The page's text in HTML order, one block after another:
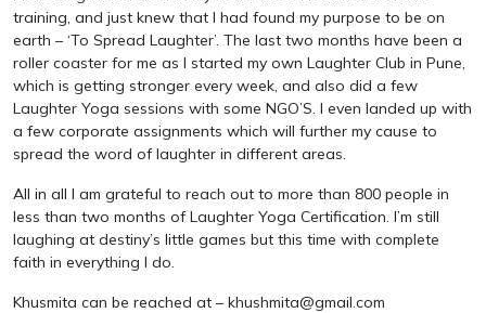
training, and just knew that I had found my purpose to be on
earth – ‘To Spread Laughter’. The last two months have been a
roller coaster for me as I started my own Laughter Club in Pune,
which is getting stronger every week, and also did a few
Laughter Yoga sessions with some NGO’S. I even landed up with
a few corporate assignments which will further my cause to
spread the word of laughter in different areas.
All in all I am grateful to reach out to more than 800 people in
less than two months of Laughter Yoga Certification. I’m still
laughing at destiny’s little games but this time with complete
faith in everything I do.
Khusmita can be reached at – khushmita@gmail.com